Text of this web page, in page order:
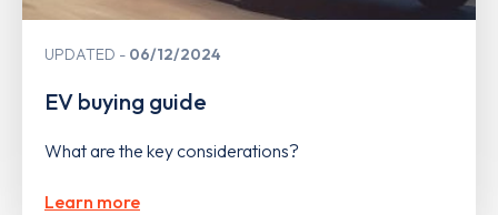
UPDATED 06/12/2024
EV buying guide
What are the key considerations?
Learn more